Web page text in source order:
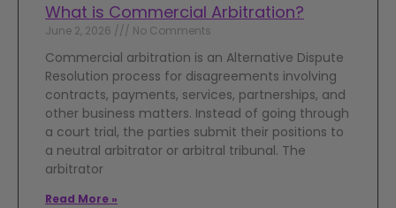
What is Commercial Arbitration?
June 2, 2026 No Comments
Commercial arbitration is an Alternative Dispute
Resolution process for disagreements involving
contracts, payments, services, partnerships, and
other business matters. Instead of going through
a court trial, the parties submit their positions to
a neutral arbitrator or arbitral tribunal. The
arbitrator
Read More »